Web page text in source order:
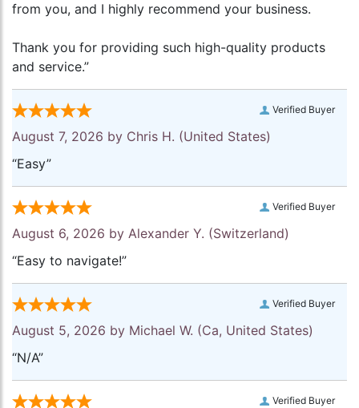
from you, and I highly recommend your business.
Thank you for providing such high-quality products
and service.”
Verified Buyer
August 7, 2026 by Chris H. (United States)
“Easy”
Verified Buyer
August 6, 2026 by Alexander Y. (Switzerland)
“Easy to navigate!”
Verified Buyer
August 5, 2026 by Michael W. (Ca, United States)
“N/A”
Verified Buyer